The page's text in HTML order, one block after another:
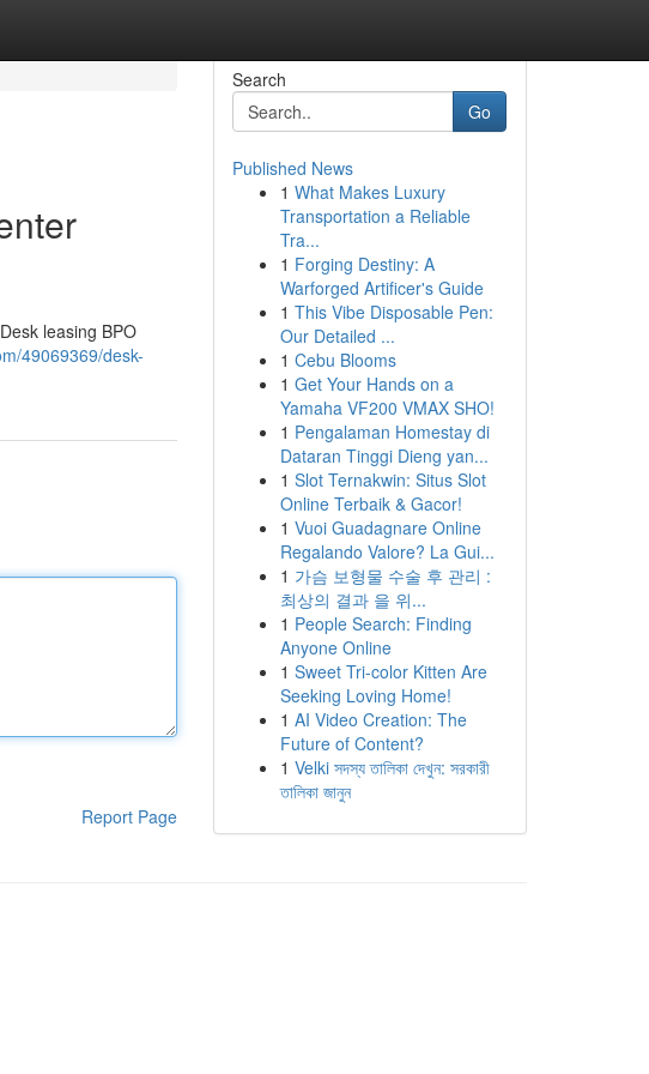
leasing BPO
49069369/desk-
Report Page
Search
Go
Published News
1 What Makes Luxury
Transportation a Reliable
Tra...
1 Forging Destiny: A
Warforged Artificer's Guide
1 This Vibe Disposable Pen:
Our Detailed ...
1 Cebu Blooms
1 Get Your Hands on a
Yamaha VF200 VMAX SHO!
1 Pengalaman Homestay di
Dataran Tinggi Dieng yan...
1 Slot Ternakwin: Situs Slot
Online Terbaik & Gacor!
1 Vuoi Guadagnare Online
Regalando Valore? La Gui...
1 가슴 보형물 수술 후 관리 :
최상의 결과 을 위...
1 People Search: Finding
Anyone Online
1 Sweet Tri-color Kitten Are
Seeking Loving Home!
1 AI Video Creation: The
Future of Content?
1 Velki সদস্য তালিকা দেখুন: সরকারী
তালিকা জানুন